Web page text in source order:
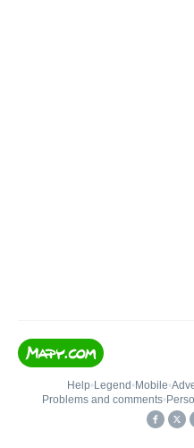
Help• Legend • Mobile•
Problems and comments•